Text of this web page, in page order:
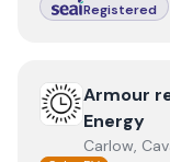
Registered
ViewArmour
Armour
Energy
Carlow,